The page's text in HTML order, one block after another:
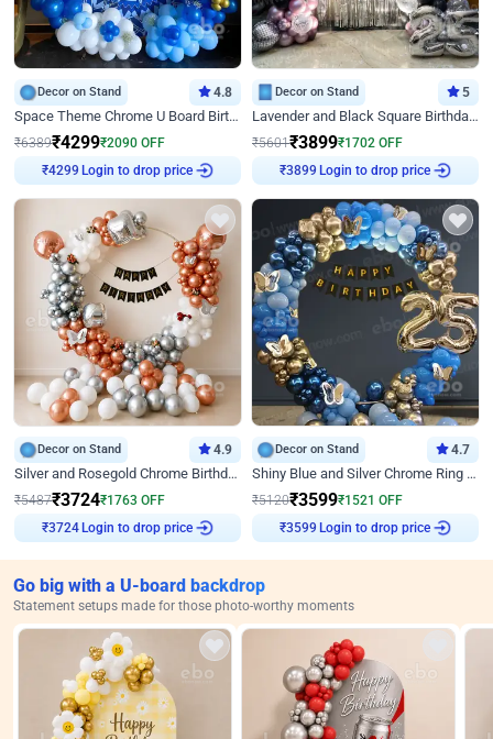
Decor on Stand 4.8
Space Theme Chrome U Board Birthday Decor with Astronaut Design
₹6389₹4299₹2090 OFF
₹4299 Login to drop price
Decor on Stand 5
Lavender and Black Square Birthday Decor
₹5601₹3899₹1702 OFF
₹3899 Login to drop price
Decor on Stand 4.9
Silver and Rosegold Chrome Birthday Ring Decor
₹5487₹3724₹1763 OFF
₹3724 Login to drop price
Decor on Stand 4.7
Shiny Blue and Silver Chrome Ring Birthday Decor
₹5120₹3599₹1521 OFF
₹3599 Login to drop price
Go big with a U-board backdrop
Statement setups made for those photo-worthy moments